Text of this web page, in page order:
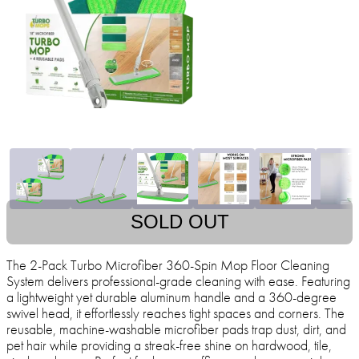
SOLD OUT
The 2-Pack Turbo Microfiber 360-Spin Mop Floor Cleaning
System delivers professional-grade cleaning with ease. Featuring
a lightweight yet durable aluminum handle and a 360-degree
swivel head, it effortlessly reaches tight spaces and corners. The
reusable, machine-washable microfiber pads trap dust, dirt, and
pet hair while providing a streak-free shine on hardwood, tile,